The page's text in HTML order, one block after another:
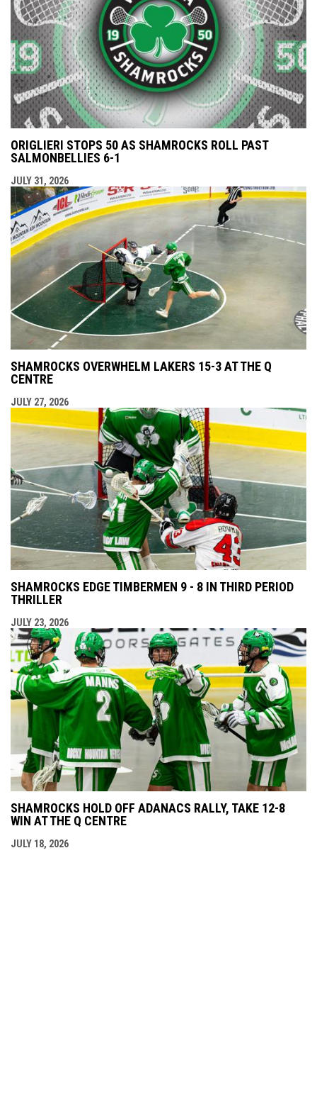
ORIGLIERI STOPS 50 AS SHAMROCKS ROLL PAST
SALMONBELLIES 6-1
JULY 31, 2026
SHAMROCKS OVERWHELM LAKERS 15-3 AT THE Q
CENTRE
JULY 27, 2026
SHAMROCKS EDGE TIMBERMEN 9 - 8 IN THIRD PERIOD
THRILLER
JULY 23, 2026
SHAMROCKS HOLD OFF ADANACS RALLY, TAKE 12-8
WIN AT THE Q CENTRE
JULY 18, 2026